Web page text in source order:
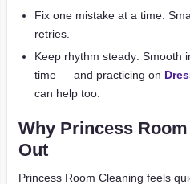
Fix one mistake at a time:
retries.
Keep rhythm steady: Smooth
time — and practicing on
can help too.
Why Princess
Out
Princess Room Cleaning feels